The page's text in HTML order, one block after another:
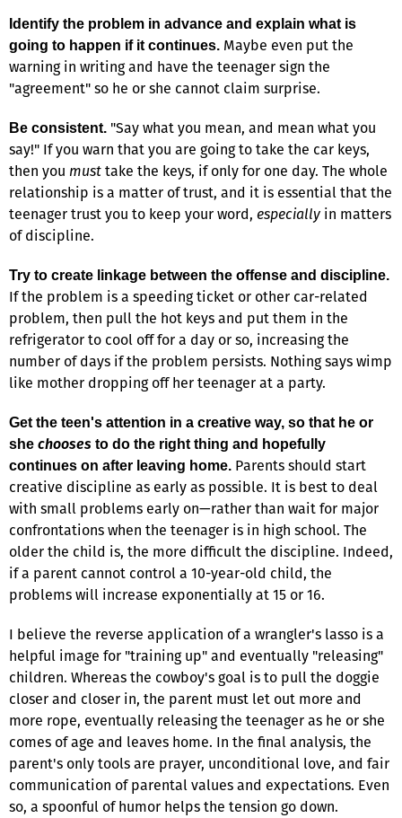
Identify the problem in advance and explain what is
going to happen if it continues. Maybe even put the
warning in writing and have the teenager sign the
"agreement" so he or she cannot claim surprise.
Be consistent. "Say what you mean, and mean what you
say!" If you warn that you are going to take the car keys,
then you musttake the keys, if only for one day. The whole
relationship is a matter of trust, and it is essential that the
teenager trust you to keep your word, especially in matters
of discipline.
Try to create linkage between the offense and discipline.
If the problem is a speeding ticket or other car-related
problem, then pull the hot keys and put them in the
refrigerator to cool off for a day or so, increasing the
number of days if the problem persists. Nothing says wimp
like mother dropping off her teenager at a party.
Get the teen's attention in a creative way, so that he or
she chooses to do the right thing and hopefully
continues on after leaving home. Parents should start
creative discipline as early as possible. It is best to deal
with small problems early on—rather than wait for major
confrontations when the teenager is in high school. The
older the child is, the more difficult the discipline. Indeed,
if a parent cannot control a 10-year-old child, the
problems will increase exponentially at 15 or 16.
I believe the reverse application of a wrangler's lasso is a
helpful image for "training up" and eventually "releasing"
children. Whereas the cowboy's goal is to pull the doggie
closer and closer in, the parent must let out more and
more rope, eventually releasing the teenager as he or she
comes of age and leaves home. In the final analysis, the
parent's only tools are prayer, unconditional love, and fair
communication of parental values and expectations. Even
so, a spoonful of humor helps the tension go down.